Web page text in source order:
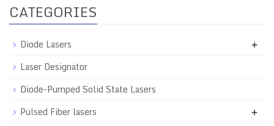
CATEGORIES
Diode Lasers +
Laser Designator
Diode-Pumped Solid State Lasers
Pulsed Fiber lasers
+